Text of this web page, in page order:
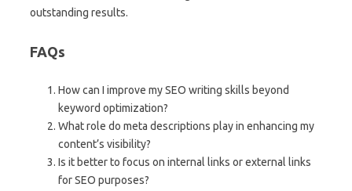
outstanding results.
FAQs
How can I improve my SEO writing skills beyond
keyword optimization?
What role do meta descriptions play in enhancing my
content’s visibility?
Is it better to focus on internal links or external links
for SEO purposes?